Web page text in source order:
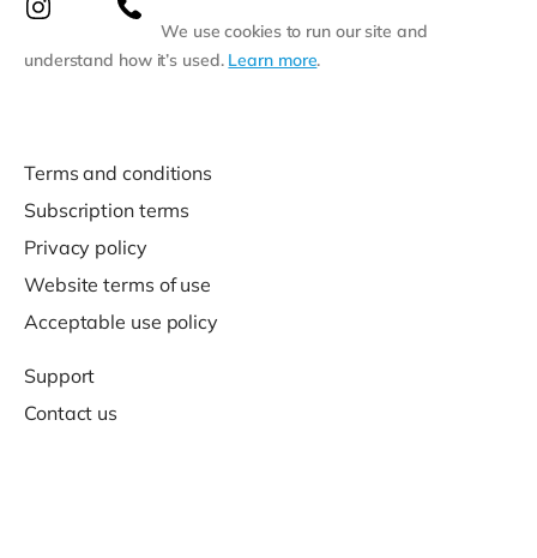
We use cookies to run our site and
understand how it’s used. Learn more.
Terms and conditions
Subscription terms
Privacy policy
Website terms of use
Acceptable use policy
Support
Contact us